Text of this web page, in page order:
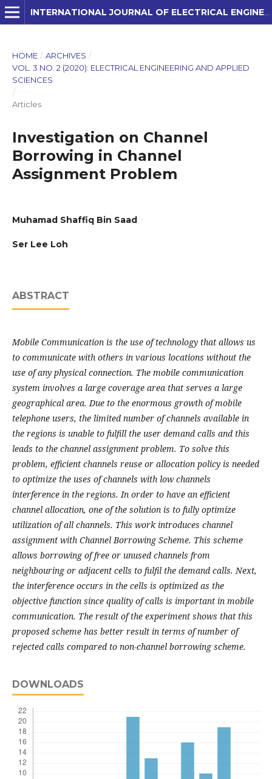
HOME / ARCHIVES /
VOL. 3 NO. 2 (2020): ELECTRICAL ENGINEERING AND APPLIED
SCIENCES
/
Articles
Investigation on Channel
Borrowing in Channel
Assignment Problem
Muhamad Shaffiq Bin Saad
Ser Lee Loh
ABSTRACT
Mobile Communication is the use of technology that allows us
to communicate with others in various locations without the
use of any physical connection. The mobile communication
system involves a large coverage area that serves a large
geographical area. Due to the enormous growth of mobile
telephone users, the limited number of channels available in
the regions is unable to fulfill the user demand calls and this
leads to the channel assignment problem. To solve this
problem, efficient channels reuse or allocation policy is needed
to optimize the uses of channels with low channels
interference in the regions. In order to have an efficient
channel allocation, one of the solution is to fully optimize
utilization of all channels. This work introduces channel
assignment with Channel Borrowing Scheme. This scheme
allows borrowing of free or unused channels from
neighbouring or adjacent cells to fulfil the demand calls. Next,
the interference occurs in the cells is optimized as the
objective function since quality of calls is important in mobile
communication. The result of the experiment shows that this
proposed scheme has better result in terms of number of
rejected calls compared to non-channel borrowing scheme.
DOWNLOADS